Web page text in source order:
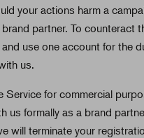
your actions harm a
partner. To counteract
use one account for the
us.
Service for commercial
us formally as a brand
will terminate your